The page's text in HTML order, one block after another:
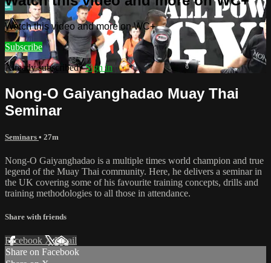
Watch this video and more on WC+
Subscribe
Already subscribed?Sign in
Nong-O Gaiyanghadao Muay Thai
Seminar
Seminars • 27m
Nong-O Gaiyanghadao is a multiple times world champion and true
legend of the Muay Thai community. Here, he delivers a seminar in
the UK covering some of his favourite training concepts, drills and
training methodologies to all those in attendance.
Share with friends
Facebook XEmail
Share on Facebook